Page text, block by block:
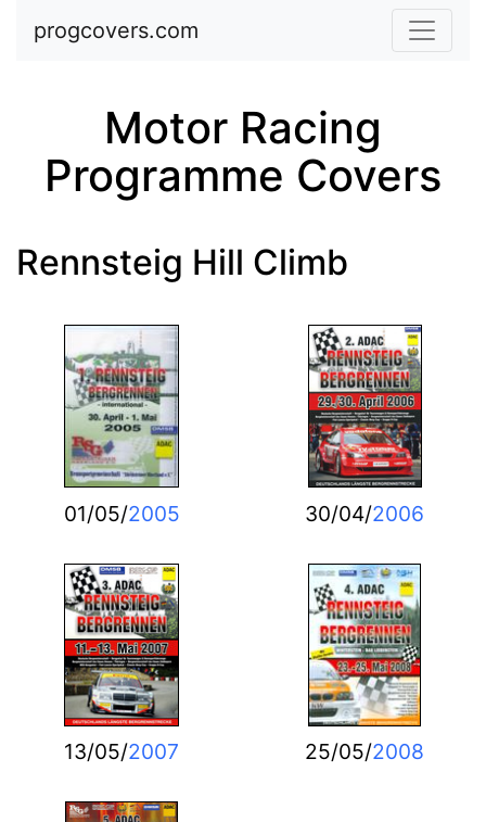
Skip to main content
progcovers.com
Motor Racing
Programme Covers
Rennsteig Hill Climb
01/05/2005 30/04/2006
13/05/2007 25/05/2008